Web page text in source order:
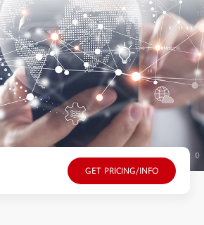
GET PRICING/INFO